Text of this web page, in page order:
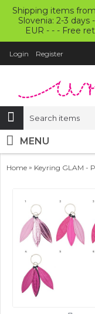
Shipping items
Slovenia: 2-3 days
EUR - - - Free
Login Register
MENU
Home » Keyring GLAM -